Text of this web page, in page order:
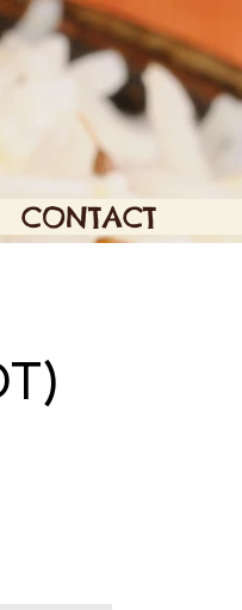
CONTACT